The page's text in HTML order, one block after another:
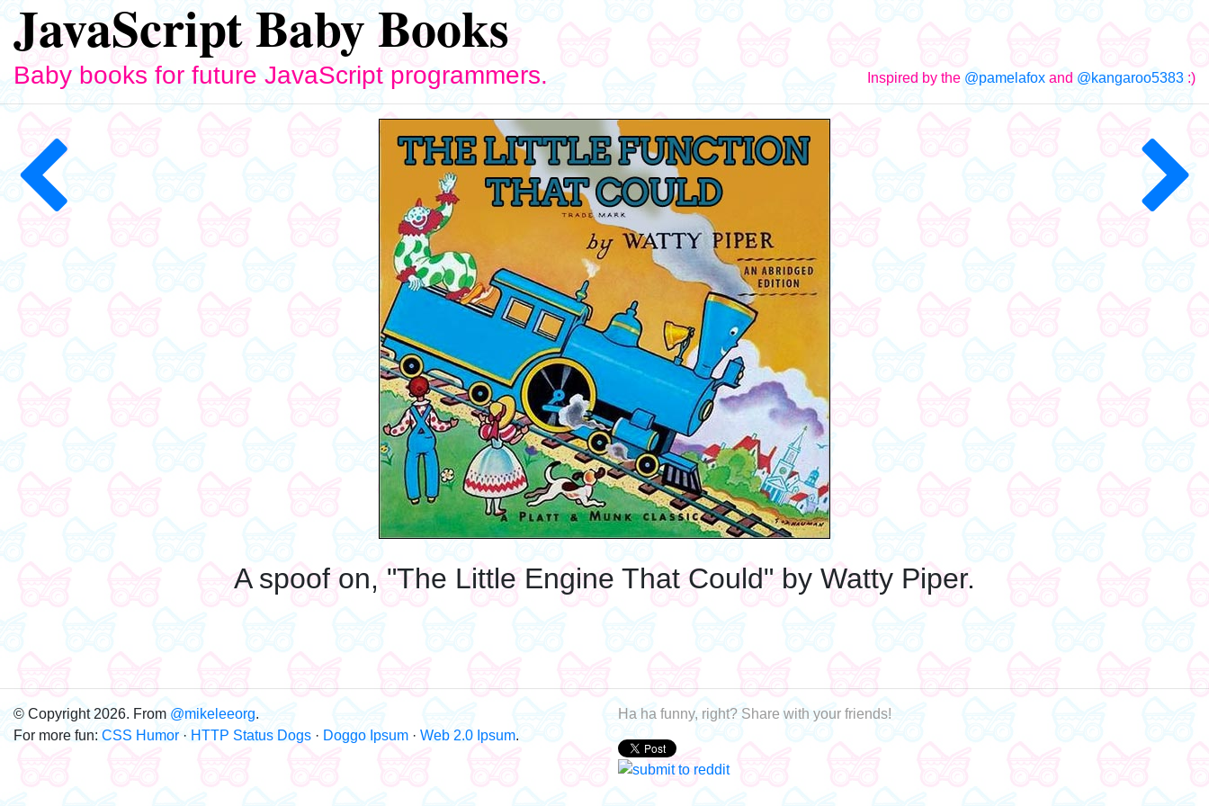
JavaScript Baby Books
Baby books for future JavaScript programmers. Inspired by the @pamelafox and @kangaroo5383 :)
A spoof on, "The Little Engine That Could" by Watty Piper.
© Copyright 2026. From @mikeleeorg.
For more fun: CSS Humor · HTTP Status Dogs · Doggo Ipsum · Web 2.0 Ipsum.
Ha ha funny, right? Share with your friends!